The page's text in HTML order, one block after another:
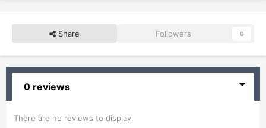
Share Followers 0
0 reviews
There are no reviews to display.